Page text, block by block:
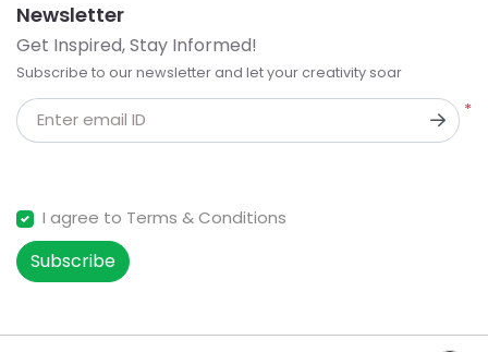
Newsletter
Get Inspired, Stay Informed!
Subscribe to our newsletter and let your creativity soar
*
Enter email ID
I agree to Terms & Conditions
Subscribe